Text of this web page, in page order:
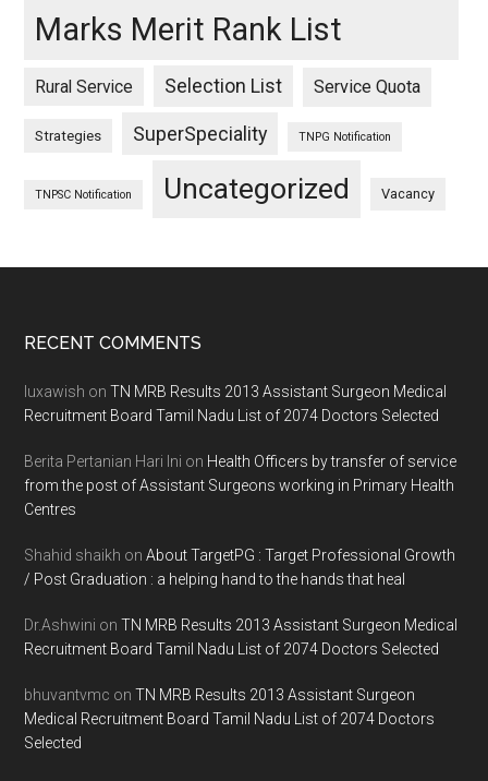
Marks Merit Rank List
Rural Service Selection List Service Quota
Strategies SuperSpeciality TNPG Notification
TNPSC Notification Uncategorized Vacancy
Footer
RECENT COMMENTS
luxawish onTN MRB Results 2013 Assistant Surgeon Medical
Recruitment Board Tamil Nadu List of 2074 Doctors Selected
Berita Pertanian Hari Ini on Health Officers by transfer of service
from the post of Assistant Surgeons working in Primary Health
Centres
Shahid shaikh onAbout TargetPG : Target Professional Growth
/ Post Graduation : a helping hand to the hands that heal
Dr.Ashwini onTN MRB Results 2013 Assistant Surgeon Medical
Recruitment Board Tamil Nadu List of 2074 Doctors Selected
bhuvantvmc onTN MRB Results 2013 Assistant Surgeon
Medical Recruitment Board Tamil Nadu List of 2074 Doctors
Selected